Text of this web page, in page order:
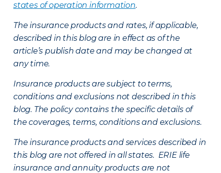
states of operation information.
The insurance products and rates, if applicable,
described in this blog are in effect as of the
article’s publish date and may be changed at
any time.
Insurance products are subject to terms,
conditions and exclusions not described in this
blog. The policy contains the specific details of
the coverages, terms, conditions and exclusions.
The insurance products and services described in
this blog are not offered in all states. ERIE life
insurance and annuity products are not